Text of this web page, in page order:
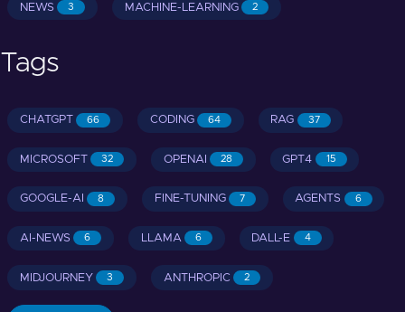
NEWS 3 MACHINE-LEARNING 2
Tags
CHATGPT 66 CODING 64 RAG 37
MICROSOFT 32 OPENAI 28 GPT4 15
GOOGLE-AI 8 FINE-TUNING 7 AGENTS 6
AI-NEWS 6 LLAMA 6 DALL-E 4
MIDJOURNEY 3 ANTHROPIC 2